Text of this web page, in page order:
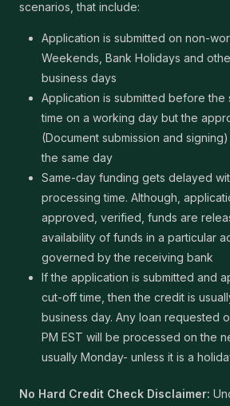
scenarios, that include:
Application is submitted on non-
Weekends, Bank Holidays and
business days
Application is submitted before
time on a working day but the
(Document submission and
the same day
Same-day funding gets delayed
processing time. Although,
approved, verified, funds are
availability of funds in a particular
governed by the receiving bank
If the application is submitted and
cut-off time, then the credit is
business day. Any loan requested
PM EST will be processed on the
usually Monday- unless it is a
No Hard Credit Check Disclaimer: